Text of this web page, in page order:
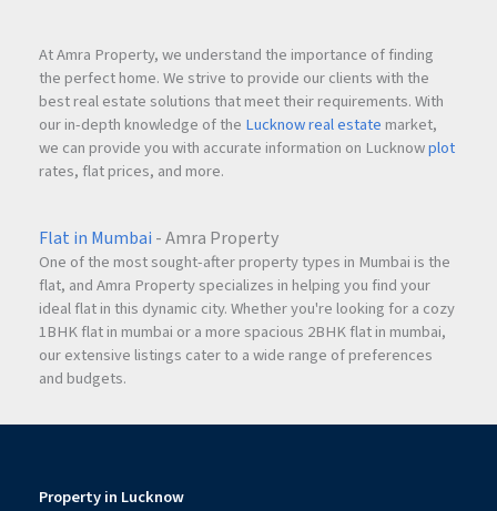
At Amra Property, we understand the importance of finding
the perfect home. We strive to provide our clients with the
best real estate solutions that meet their requirements. With
our in-depth knowledge of the Lucknow real estate market,
we can provide you with accurate information on Lucknowplot
rates, flat prices, and more.
Flat in Mumbai - Amra Property
One of the most sought-after property types in Mumbai is the
flat, and Amra Property specializes in helping you find your
ideal flat in this dynamic city. Whether you're looking for a cozy
1BHK flat in mumbai or a more spacious 2BHK flat in mumbai,
our extensive listings cater to a wide range of preferences
and budgets.
Property in Lucknow